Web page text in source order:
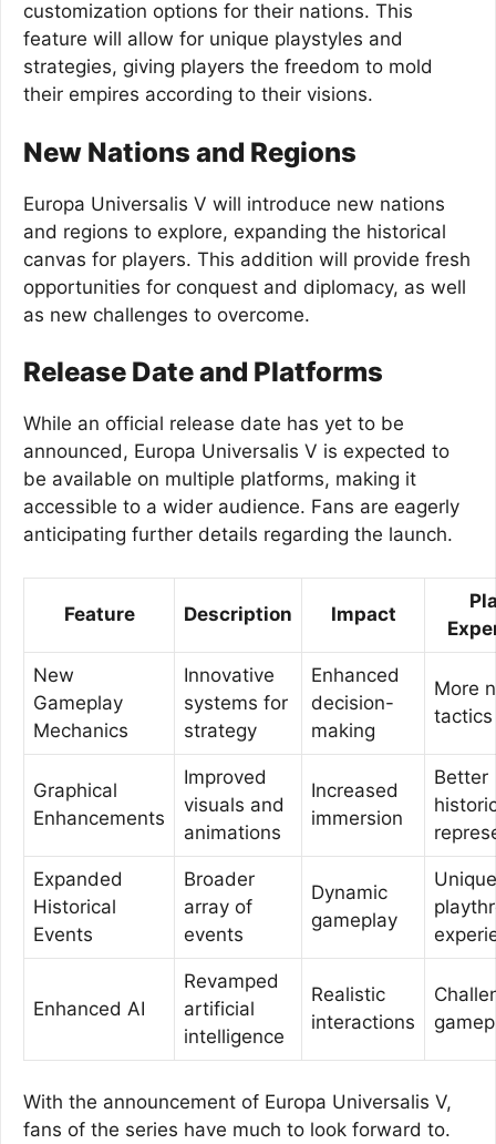
customization options for their nations. This
feature will allow for unique playstyles and
strategies, giving players the freedom to mold
their empires according to their visions.
New Nations and Regions
Europa Universalis V will introduce new nations
and regions to explore, expanding the historical
canvas for players. This addition will provide fresh
opportunities for conquest and diplomacy, as well
as new challenges to overcome.
Release Date and Platforms
While an official release date has yet to be
announced, Europa Universalis V is expected to
be available on multiple platforms, making it
accessible to a wider audience. Fans are eagerly
anticipating further details regarding the launch.
Feature Description Impact
New
Gameplay
Mechanics
Innovative
systems for
strategy
Enhanced
decision-
making
More
tactics
Graphical
Enhancements
Improved
visuals and
animations
Increased
immersion
Better
Expanded
Historical
Events
Broader
array of
events
Dynamic
gameplay
Unique
Enhanced AI
Revamped
artificial
intelligence
Realistic
interactions
With the announcement of Europa Universalis V,
fans of the series have much to look forward to.